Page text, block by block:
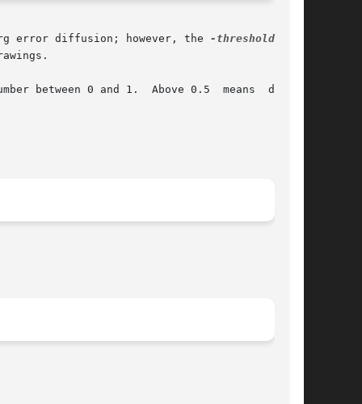
error diffusion; however, the
-threshold
between 0 and 1.  Above 0.5  means  darker